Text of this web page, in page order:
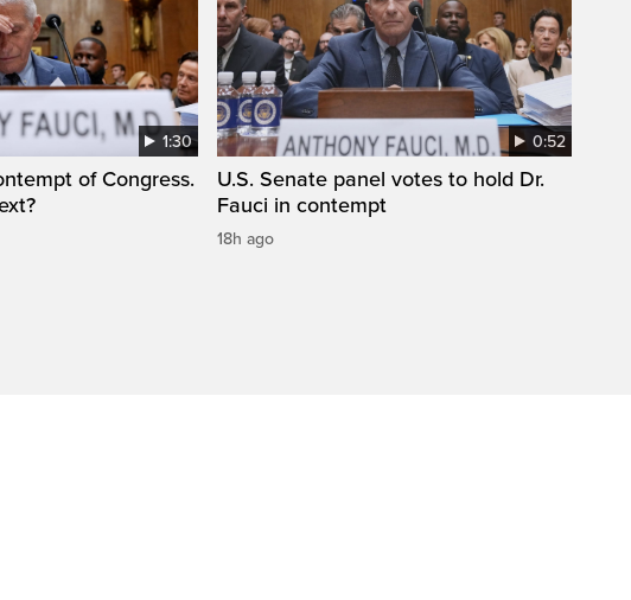
1:30
of Congress.
0:52
U.S. Senate panel votes to hold Dr.
Fauci in contempt
18h ago